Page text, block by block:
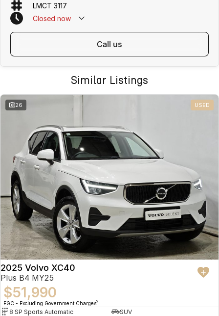
LMCT 3117
Closed now
call us
Similar Listings
26 USED
2025 Volvo XC40
Plus B4 MY25
$51,990
EGC - Excluding Government Charges2
8 SP Sports Automatic
SUV